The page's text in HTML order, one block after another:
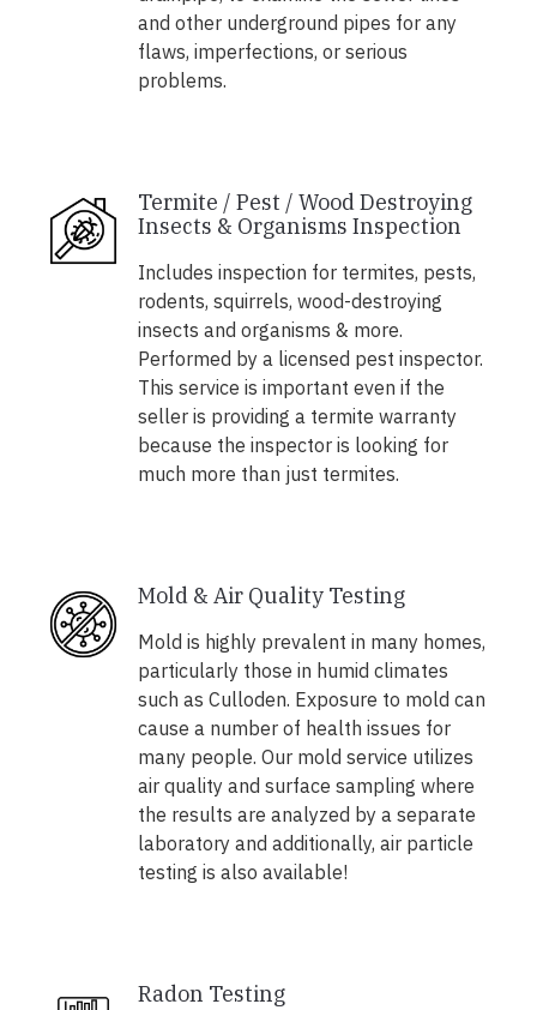
and other underground pipes for any
flaws, imperfections, or serious
problems.
Termite / Pest / Wood Destroying
Insects & Organisms Inspection
Includes inspection for termites, pests,
rodents, squirrels, wood-destroying
insects and organisms & more.
Performed by a licensed pest inspector.
This service is important even if the
seller is providing a termite warranty
because the inspector is looking for
much more than just termites.
Mold & Air Quality Testing
Mold is highly prevalent in many homes,
particularly those in humid climates
such as Culloden. Exposure to mold can
cause a number of health issues for
many people. Our mold service utilizes
air quality and surface sampling where
the results are analyzed by a separate
laboratory and additionally, air particle
testing is also available!
Radon Testing